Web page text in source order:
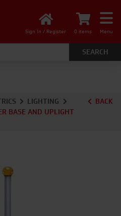
Sign In / Register 0 items Menu
LIGHTING
BASE AND UPLIGHT
BACK